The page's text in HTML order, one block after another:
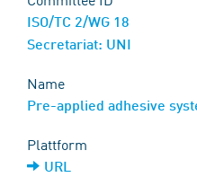
ISO/TC 2/WG 18
Secretariat: UNI
Name
Pre-applied adhesive
Plattform
URL